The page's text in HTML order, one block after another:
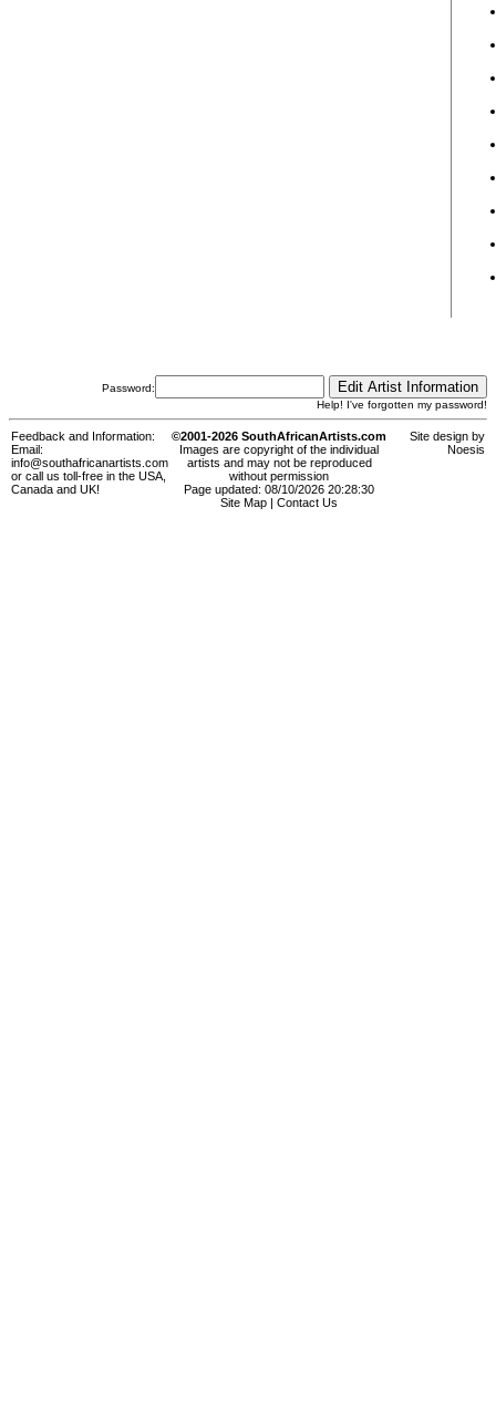
Password:
Help! I've forgotten my password!
Feedback and Information:
Email:
info@southafricanartists.com
or call us toll-free in the USA,
Canada and UK!
©2001-2026 SouthAfricanArtists.com
Images are copyright of the individual
artists and may not be reproduced
without permission
Page updated: 08/10/2026 20:28:30
Site Map
Contact Us
Site design by
Noesis